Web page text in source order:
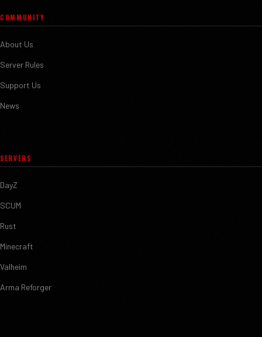
COMMUNITY
About Us
Server Rules
Support Us
News
SERVERS
DayZ
SCUM
Rust
Minecraft
Valheim
Arma Reforger